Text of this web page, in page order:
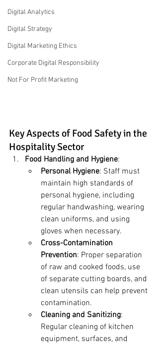
Digital Analytics
Digital Strategy
Digital Marketing Ethics
Corporate Digital Responsibility
Not For Profit Marketing
Key Aspects of Food Safety in the
Hospitality Sector
Food Handling and Hygiene:
Personal Hygiene: Staff must
maintain high standards of
personal hygiene, including
regular handwashing, wearing
clean uniforms, and using
gloves when necessary.
Cross-Contamination
Prevention: Proper separation
of raw and cooked foods, use
of separate cutting boards, and
clean utensils can help prevent
contamination.
Cleaning and Sanitizing:
Regular cleaning of kitchen
equipment, surfaces, and